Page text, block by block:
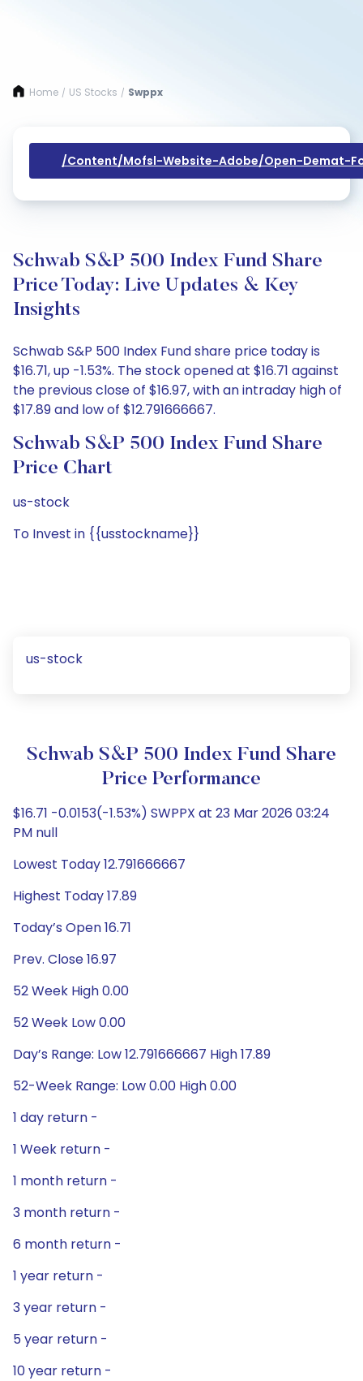
Home / US Stocks / Swppx
/content/mofsl-Website-Adobe/open-Demat-
Schwab S&P 500 Index Fund Share
Price Today: Live Updates & Key
Insights
Schwab S&P 500 Index Fund share price today is
$16.71, up -1.53%. The stock opened at $16.71 against
the previous close of $16.97, with an intraday high of
$17.89 and low of $12.791666667.
Schwab S&P 500 Index Fund Share
Price Chart
us-stock
To Invest in {{usstockname}}
us-stock
Schwab S&P 500 Index Fund Share
Price Performance
$16.71 -0.0153(-1.53%) SWPPX at 23 Mar 2026 03:24
PM null
Lowest Today 12.791666667
Highest Today 17.89
Today’s Open 16.71
Prev. Close 16.97
52 Week High 0.00
52 Week Low 0.00
Day’s Range: Low 12.791666667 High 17.89
52-Week Range: Low 0.00 High 0.00
1 day return -
1 Week return -
1 month return -
3 month return -
6 month return -
1 year return -
3 year return -
5 year return -
10 year return -